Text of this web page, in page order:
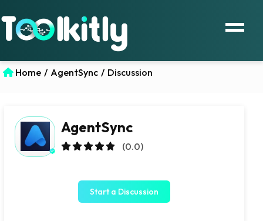
Home / AgentSync / Discussion
AgentSync
(0.0)
Start a Discussion